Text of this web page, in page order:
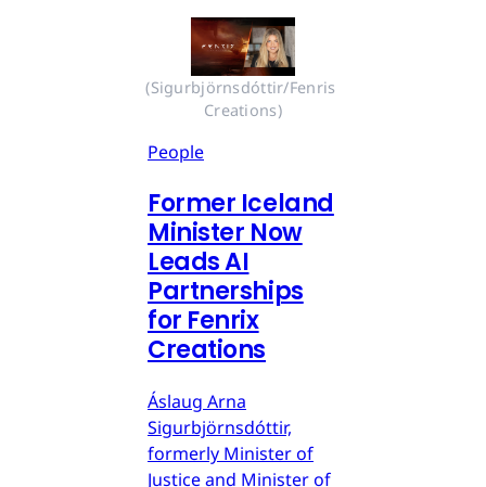
(Sigurbjörnsdóttir/Fenris
Creations)
People
Former Iceland
Minister Now
Leads AI
Partnerships
for Fenrix
Creations
Áslaug Arna
Sigurbjörnsdóttir,
formerly Minister of
Justice and Minister of